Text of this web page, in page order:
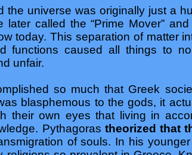
the universe was originally just a
called the “Prime Mover”
today. This separation of matter
functions caused all things to
unfair.
so much that Greek
blasphemous to the gods, it
their own eyes that living in
Pythagoras theorized that
of souls. In his